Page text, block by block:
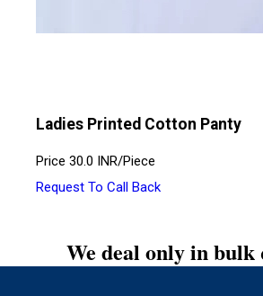
Ladies Printed Cotton Panty
Price 30.0 INR/Piece
Request To Call Back
We deal only in